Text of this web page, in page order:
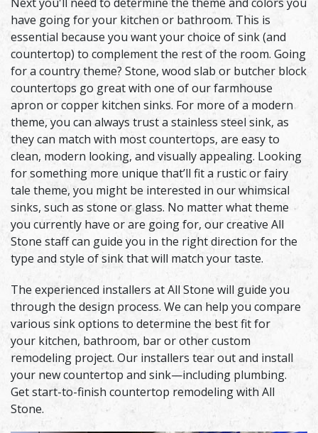
have going for your kitchen or bathroom. This is
essential because you want your choice of sink (and
countertop) to complement the rest of the room. Going
for a country theme? Stone, wood slab or butcher block
countertops go great with one of our farmhouse
apron or copper kitchen sinks. For more of a modern
theme, you can always trust a stainless steel sink, as
they can match with most countertops, are easy to
clean, modern looking, and visually appealing. Looking
for something more unique that’ll fit a rustic or fairy
tale theme, you might be interested in our whimsical
sinks, such as stone or glass. No matter what theme
you currently have or are going for, our creative All
Stone staff can guide you in the right direction for the
type and style of sink that will match your taste.
The experienced installers at All Stone will guide you
through the design process. We can help you compare
various sink options to determine the best fit for
your kitchen, bathroom, bar or other custom
remodeling project. Our installers tear out and install
your new countertop and sink—including plumbing.
Get start-to-finish countertop remodeling with All
Stone.